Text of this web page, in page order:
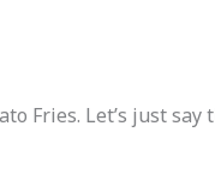
Fries. Let’s just say